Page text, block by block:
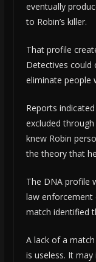
eventually
to Robin’s killer.
That profile
Detectives could
eliminate people
Reports
excluded
knew Robin
the theory that
The DNA profile
law enforcement
match identified
A lack of a
is useless. It